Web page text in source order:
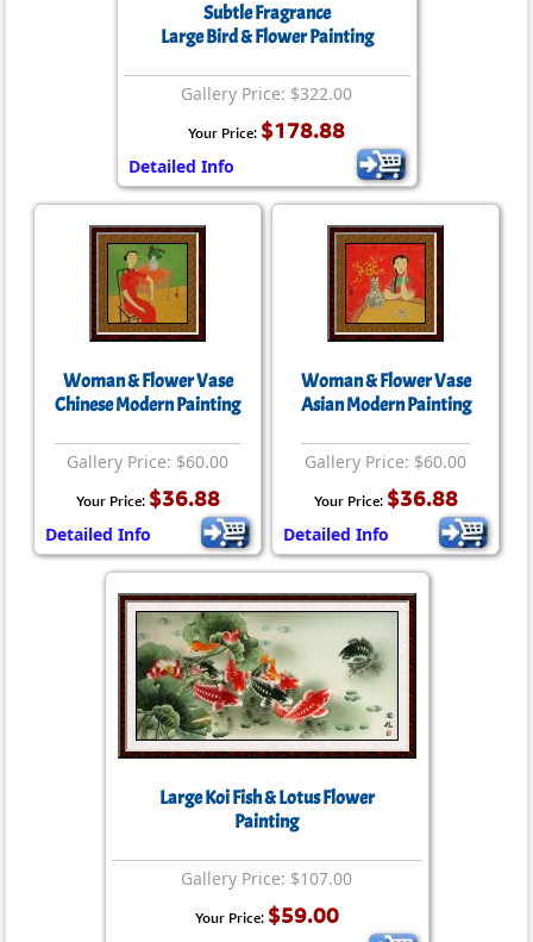
Subtle Fragrance
Large Bird & Flower Painting
Gallery Price: $322.00
Your Price: $178.88
Detailed Info
Woman & Flower Vase
Chinese Modern Painting
Gallery Price: $60.00
Your Price: $36.88
Detailed Info
Woman & Flower Vase
Asian Modern Painting
Gallery Price: $60.00
Your Price: $36.88
Detailed Info
Large Koi Fish & Lotus Flower
Painting
Gallery Price: $107.00
Your Price: $59.00